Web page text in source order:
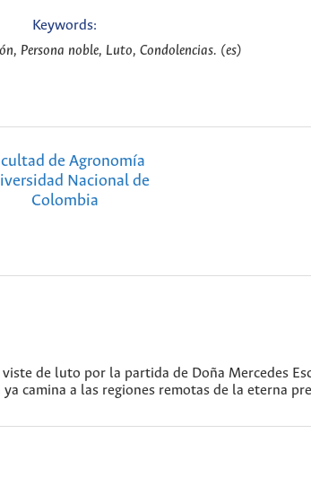
Keywords:
Persona noble, Luto, Condolencias. (es)
de Agronomía
Nacional de
Colombia
de luto por la partida de Doña Mercedes
camina a las regiones remotas de la eterna